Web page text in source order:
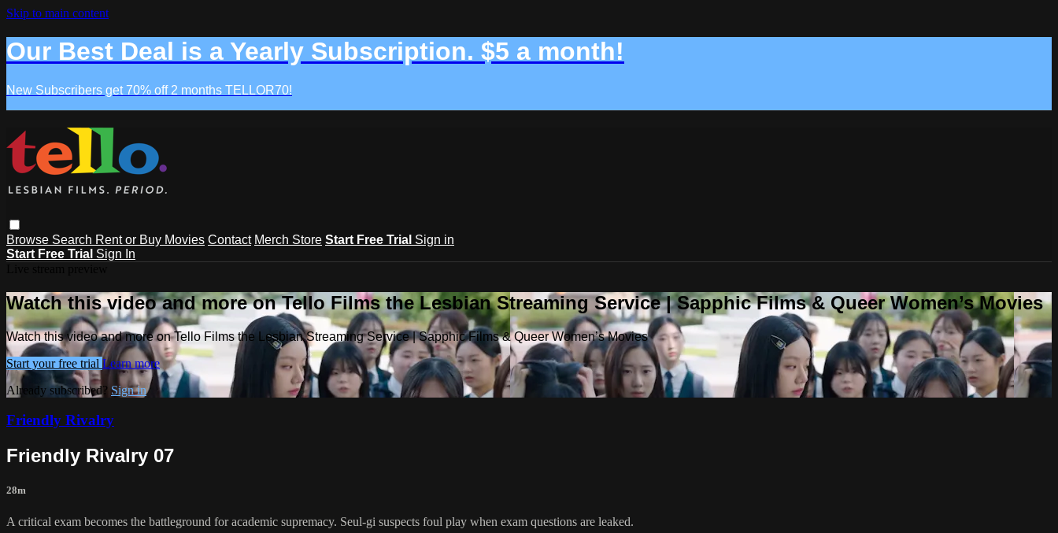
Skip to main content
Our Best Deal is a Yearly Subscription. $5 a month!
New Subscribers get 70% off 2 months TELLOR70!
Browse Search Rent or Buy Movies Contact Merch Store Start Free Trial Sign in
Start Free Trial Sign In
Watch this video and more on Tello Films the Lesbian Streaming Service | Sapphic Films & Queer Women’s Movies
Watch this video and more on Tello Films the Lesbian Streaming Service | Sapphic Films & Queer Women’s Movies
Start your free trial Learn more
Already subscribed? Sign in
Friendly Rivalry
Friendly Rivalry 07
28m
A critical exam becomes the battleground for academic supremacy. Seul-gi suspects foul play when exam questions are leaked.